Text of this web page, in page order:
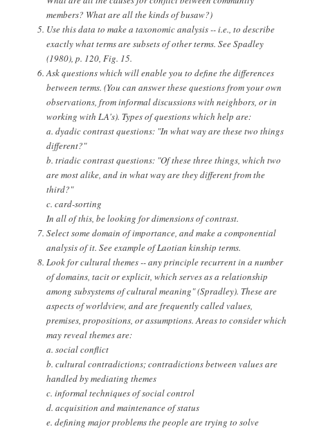
members? What are all the kinds of busaw?)
Use this data to make a taxonomic analysis -- i.e., to describe
exactly what terms are subsets of other terms. See Spadley
(1980), p. 120, Fig. 15.
Ask questions which will enable you to define the differences
between terms. (You can answer these questions from your own
observations, from informal discussions with neighbors, or in
working with LA's). Types of questions which help are:
a. dyadic contrast questions: "In what way are these two things
different?"
b. triadic contrast questions: "Of these three things, which two
are most alike, and in what way are they different from the
third?"
c. card-sorting
In all of this, be looking for dimensions of contrast.
Select some domain of importance, and make a componential
analysis of it. See example of Laotian kinship terms.
Look for cultural themes -- any principle recurrent in a number
of domains, tacit or explicit, which serves as a relationship
among subsystems of cultural meaning" (Spradley). These are
aspects of worldview, and are frequently called values,
premises, propositions, or assumptions. Areas to consider which
may reveal themes are:
a. social conflict
b. cultural contradictions; contradictions between values are
handled by mediating themes
c. informal techniques of social control
d. acquisition and maintenance of status
e. defining major problems the people are trying to solve